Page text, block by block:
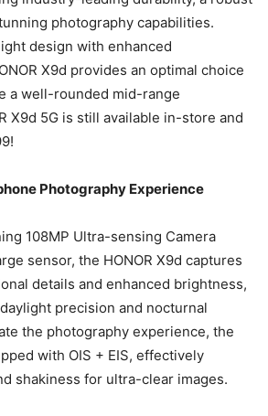
photography capabilities.
design with enhanced
X9d provides an optimal choice
a well-rounded mid-range
X9d 5G is still available in-store and
Photography Experience
108MP Ultra-sensing Camera
sensor, the HONOR X9d captures
details and enhanced brightness,
precision and nocturnal
the photography experience, the
with OIS + EIS, effectively
shakiness for ultra-clear images.